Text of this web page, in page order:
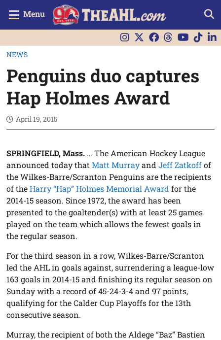
Menu
NEWS
Penguins duo captures
Hap Holmes Award
April 19, 2015
SPRINGFIELD, Mass. … The American Hockey League
announced today thatMatt MurrayandJeff Zatkoffof
the Wilkes-Barre/Scranton Penguins are the recipients
of theHarry “Hap” Holmes Memorial Award for the
2014-15 season. Since 1972, the award has been
presented to the goaltender(s) with at least 25 games
played on the team which allows the fewest goals in
the regular season.
For the third season in a row, Wilkes-Barre/Scranton
led the AHL in goals against, surrendering a league-low
163 goals in 2014-15 and finishing its regular season on
Sunday with a record of 45-24-3-4 and 97 points,
qualifying for the Calder Cup Playoffs for the 13th
consecutive season.
Murray, the recipient of both the Aldege “Baz” Bastien